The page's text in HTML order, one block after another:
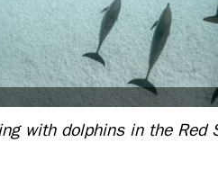
with dolphins in the Red